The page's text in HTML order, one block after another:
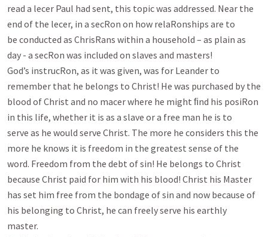
read a lecer Paul had sent, this topic was addressed. Near the
end of the lecer, in a secRon on how relaRonships are to
be conducted as ChrisRans within a household – as plain as
day - a secRon was included on slaves and masters!
God’s instrucRon, as it was given, was for Leander to
remember that he belongs to Christ! He was purchased by the
blood of Christ and no macer where he might ﬁnd his posiRon
in this life, whether it is as a slave or a free man he is to
serve as he would serve Christ. The more he considers this the
more he knows it is freedom in the greatest sense of the
word. Freedom from the debt of sin! He belongs to Christ
because Christ paid for him with his blood! Christ his Master
has set him free from the bondage of sin and now because of
his belonging to Christ, he can freely serve his earthly
master.